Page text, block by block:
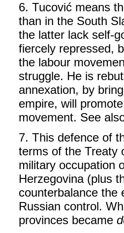
6. Tucović means
than in the South
the latter lack self-
fiercely repressed,
the labour
struggle. He is
annexation, by
empire, will
movement. See
7. This defence of
terms of the Treaty
military occupation
Herzegovina (plus
counterbalance the
Russian control.
provinces became